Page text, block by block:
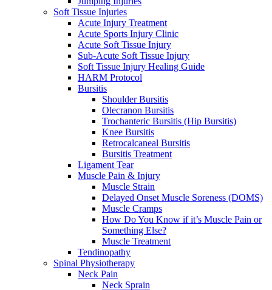
Soft Tissue Injuries
Acute Injury Treatment
Acute Sports Injury Clinic
Acute Soft Tissue Injury
Sub-Acute Soft Tissue Injury
Soft Tissue Injury Healing Guide
HARM Protocol
Bursitis
Shoulder Bursitis
Olecranon Bursitis
Trochanteric Bursitis (Hip Bursitis)
Knee Bursitis
Retrocalcaneal Bursitis
Bursitis Treatment
Ligament Tear
Muscle Pain & Injury
Muscle Strain
Delayed Onset Muscle Soreness (DOMS)
Muscle Cramps
How Do You Know if it’s Muscle Pain or
Something Else?
Muscle Treatment
Tendinopathy
Spinal Physiotherapy
Neck Pain
Neck Sprain